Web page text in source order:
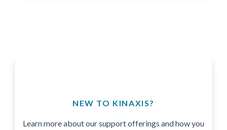
NEW TO KINAXIS?
Learn more about our support offerings and how you